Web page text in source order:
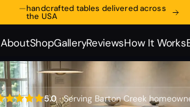
—handcrafted tables delivered across
the USA
About
About
Shop
Shop
Gallery
Gallery
Reviews
Reviews
How It Works
How It Works
5.0 · Serving Barton Creek